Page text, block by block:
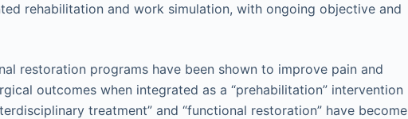
rehabilitation and work simulation, with ongoing objective and
restoration programs have been shown to improve pain and
outcomes when integrated as a “prehabilitation” intervention
treatment” and “functional restoration” have become